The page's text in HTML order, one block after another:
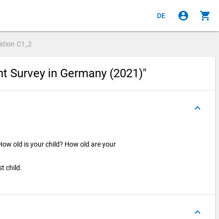
DE account_circle shopping_cart
C1_2
Survey in Germany (2021)"
keyboard_arrow_up
old is your child? How old are your
child.
keyboard_arrow_up